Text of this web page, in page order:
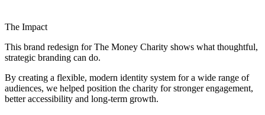
The Impact
This brand redesign for The Money Charity shows what thoughtful,
strategic branding can do.
By creating a flexible, modern identity system for a wide range of
audiences, we helped position the charity for stronger engagement,
better accessibility and long-term growth.